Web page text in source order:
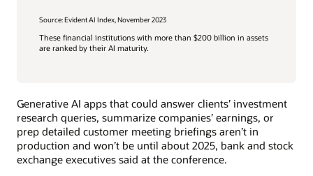
Source: Evident AI Index, November 2023
These financial institutions with more than $200 billion in assets
are ranked by their AI maturity.
Generative AI apps that could answer clients’ investment
research queries, summarize companies’ earnings, or
prep detailed customer meeting briefings aren’t in
production and won’t be until about 2025, bank and stock
exchange executives said at the conference.